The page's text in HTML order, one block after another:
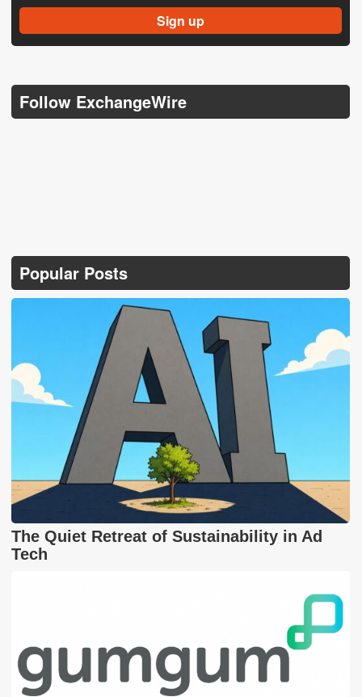
Follow ExchangeWire
Popular Posts
The Quiet Retreat of Sustainability in Ad
Tech